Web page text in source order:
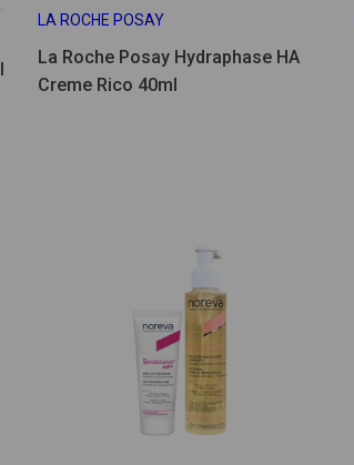
LA ROCHE POSAY
La Roche Posay Hydraphase HA
Creme Rico 40ml